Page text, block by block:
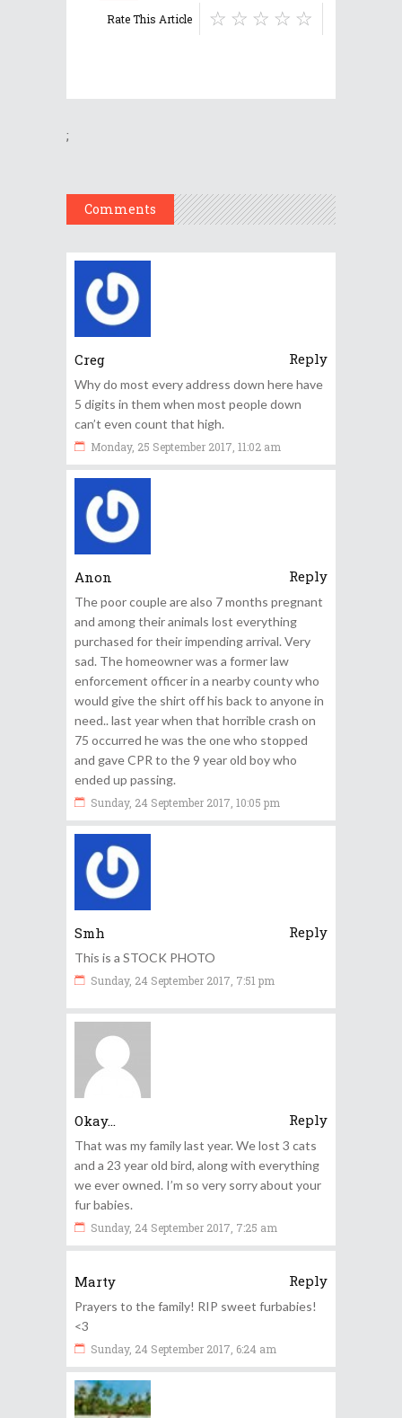
Rate This Article
;
Comments
Creg Reply
Why do most every address down here have
5 digits in them when most people down
can’t even count that high.
Monday, 25 September 2017, 11:02 am
Anon Reply
The poor couple are also 7 months pregnant
and among their animals lost everything
purchased for their impending arrival. Very
sad. The homeowner was a former law
enforcement officer in a nearby county who
would give the shirt off his back to anyone in
need.. last year when that horrible crash on
75 occurred he was the one who stopped
and gave CPR to the 9 year old boy who
ended up passing.
Sunday, 24 September 2017, 10:05 pm
Smh Reply
This is a STOCK PHOTO
Sunday, 24 September 2017, 7:51 pm
Okay... Reply
That was my family last year. We lost 3 cats
and a 23 year old bird, along with everything
we ever owned. I’m so very sorry about your
fur babies.
Sunday, 24 September 2017, 7:25 am
Marty Reply
Prayers to the family! RIP sweet furbabies!
<3
Sunday, 24 September 2017, 6:24 am